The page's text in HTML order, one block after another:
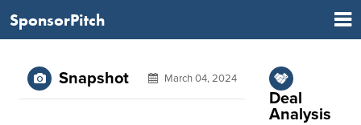
SponsorPitch
Snapshot March 04, 2024
Deal
Analysis